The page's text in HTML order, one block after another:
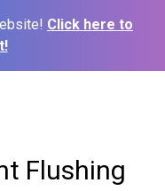
Click here to
Flushing